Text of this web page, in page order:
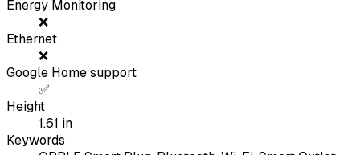
Energy Monitoring
❌
Ethernet
❌
Google Home support
✅
Height
1.61 in
Keywords